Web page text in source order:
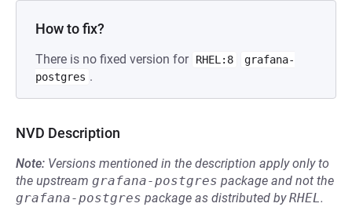
How to fix?
There is no fixed version for RHEL:8
grafana-
postgres .
NVD Description
Note: Versions mentioned in the description apply only to
the upstream grafana-postgres package and not the
grafana-postgres package as distributed byRHEL.